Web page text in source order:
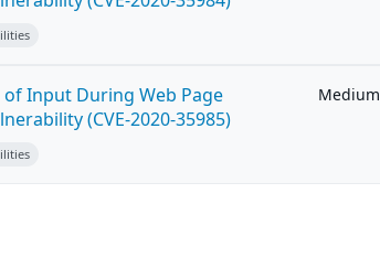
Input During Web Page
(CVE-2020-35985)
Medium